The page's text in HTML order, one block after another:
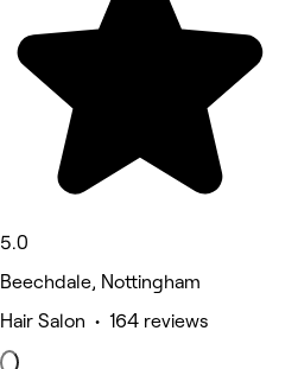
5.0
Beechdale, Nottingham
Hair Salon • 164 reviews